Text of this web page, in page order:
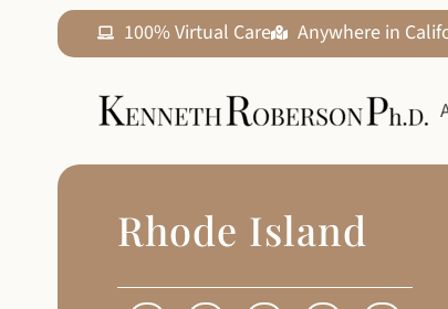
100% Virtual Care Anywhere in
Rhode Island